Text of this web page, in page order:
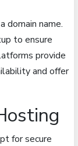
domain name.
to ensure
provide
and offer
for secure